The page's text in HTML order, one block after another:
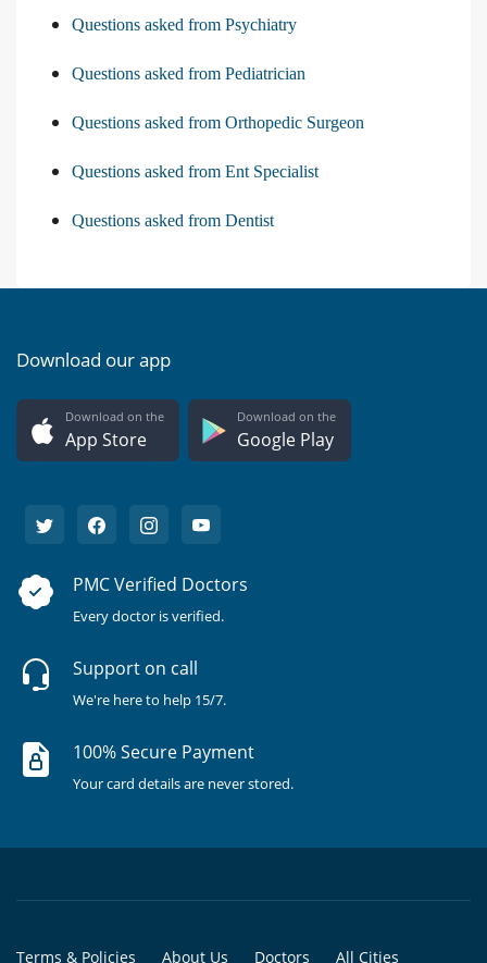
Questions asked from Psychiatry
Questions asked from Pediatrician
Questions asked from Orthopedic Surgeon
Questions asked from Ent Specialist
Questions asked from Dentist
Download our app
Download on the
App Store
Download on the
Google Play
PMC Verified Doctors
Every doctor is verified.
Support on call
We're here to help 15/7.
100% Secure Payment
Your card details are never stored.
Terms & Policies About Us Doctors All Cities